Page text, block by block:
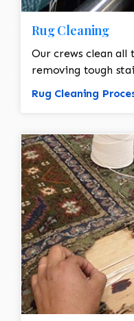
Rug Cleaning
Our crews clean all
removing tough
Rug Cleaning